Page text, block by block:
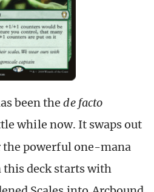
been thede facto
while now. It swaps out
the powerful one-mana
deck starts with